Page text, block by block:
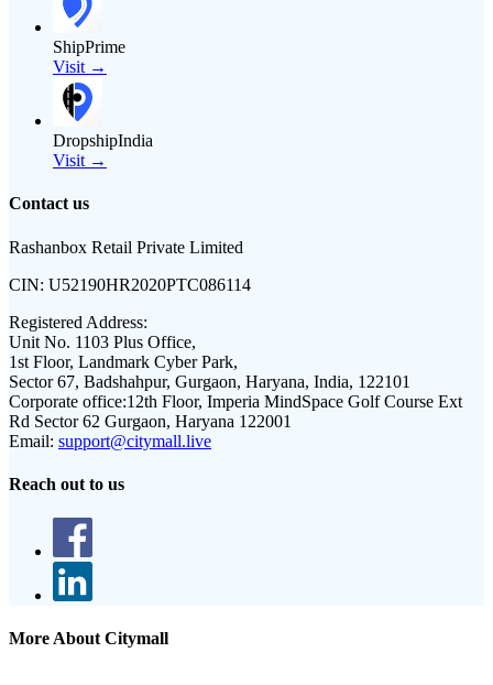
ShipPrime
Visit →
DropshipIndia
Visit →
Contact us
Rashanbox Retail Private Limited
CIN: U52190HR2020PTC086114
Registered Address:
Unit No. 1103 Plus Office,
1st Floor, Landmark Cyber Park,
Sector 67, Badshahpur, Gurgaon, Haryana, India, 122101
Corporate office:12th Floor, Imperia MindSpace Golf Course Ext
Rd Sector 62 Gurgaon, Haryana 122001
Email: support@citymall.live
Reach out to us
More About Citymall